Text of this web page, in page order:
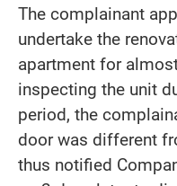
The complainant
undertake the
apartment for
inspecting the unit
period, the
door was different
thus notified